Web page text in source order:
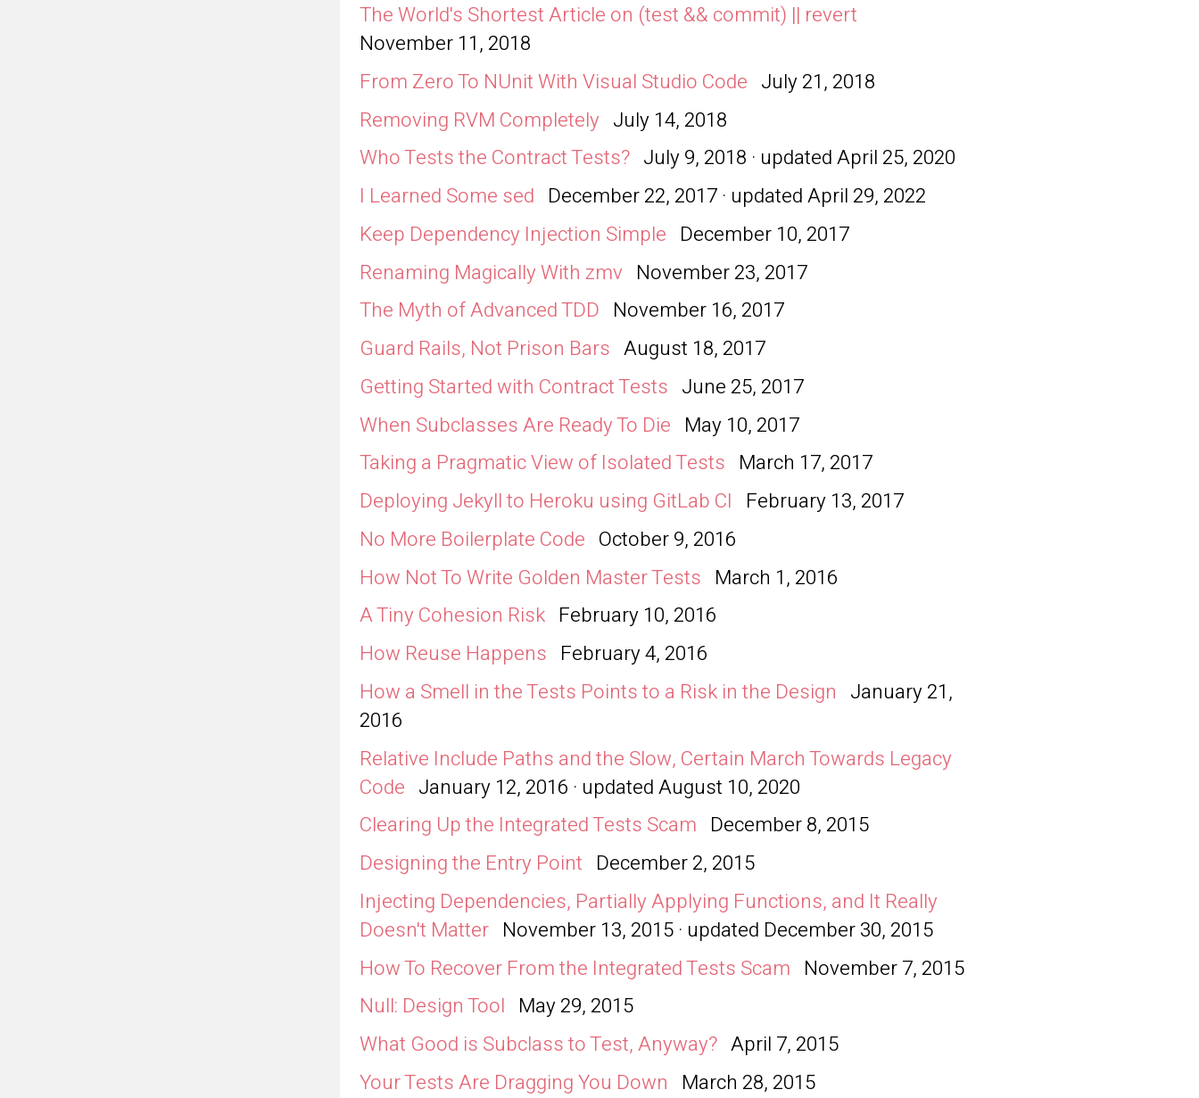
The World's Shortest Article on (test && commit) || revert
November 11, 2018
From Zero To NUnit With Visual Studio Code July 21, 2018
Removing RVM Completely July 14, 2018
Who Tests the Contract Tests? July 9, 2018 · updatedApril 25, 2020
I Learned Some sed December 22, 2017 · updatedApril 29, 2022
Keep Dependency Injection Simple December 10, 2017
Renaming Magically With zmv November 23, 2017
The Myth of Advanced TDD November 16, 2017
Guard Rails, Not Prison Bars August 18, 2017
Getting Started with Contract Tests June 25, 2017
When Subclasses Are Ready To Die May 10, 2017
Taking a Pragmatic View of Isolated Tests March 17, 2017
Deploying Jekyll to Heroku using GitLab CI February 13, 2017
No More Boilerplate Code October 9, 2016
How Not To Write Golden Master Tests March 1, 2016
A Tiny Cohesion Risk February 10, 2016
How Reuse Happens February 4, 2016
How a Smell in the Tests Points to a Risk in the Design January 21,
2016
Relative Include Paths and the Slow, Certain March Towards Legacy
Code January 12, 2016 · updatedAugust 10, 2020
Clearing Up the Integrated Tests Scam December 8, 2015
Designing the Entry Point December 2, 2015
Injecting Dependencies, Partially Applying Functions, and It Really
Doesn't Matter November 13, 2015 · updated December 30, 2015
How To Recover From the Integrated Tests Scam November 7, 2015
Null: Design Tool May 29, 2015
What Good is Subclass to Test, Anyway? April 7, 2015
Your Tests Are Dragging You Down March 28, 2015